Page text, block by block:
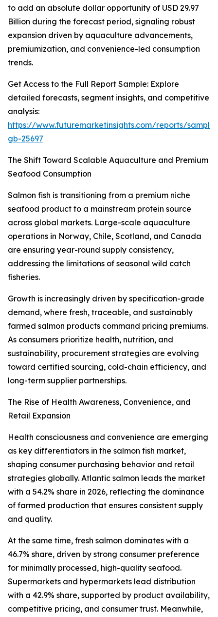
to add an absolute dollar opportunity of USD 29.97
Billion during the forecast period, signaling robust
expansion driven by aquaculture advancements,
premiumization, and convenience-led consumption
trends.
Get Access to the Full Report Sample: Explore
detailed forecasts, segment insights, and competitive
analysis:
https://www.futuremarketinsights.com/reports/
gb-25697
The Shift Toward Scalable Aquaculture and Premium
Seafood Consumption
Salmon fish is transitioning from a premium niche
seafood product to a mainstream protein source
across global markets. Large-scale aquaculture
operations in Norway, Chile, Scotland, and Canada
are ensuring year-round supply consistency,
addressing the limitations of seasonal wild catch
fisheries.
Growth is increasingly driven by specification-grade
demand, where fresh, traceable, and sustainably
farmed salmon products command pricing premiums.
As consumers prioritize health, nutrition, and
sustainability, procurement strategies are evolving
toward certified sourcing, cold-chain efficiency, and
long-term supplier partnerships.
The Rise of Health Awareness, Convenience, and
Retail Expansion
Health consciousness and convenience are emerging
as key differentiators in the salmon fish market,
shaping consumer purchasing behavior and retail
strategies globally. Atlantic salmon leads the market
with a 54.2% share in 2026, reflecting the dominance
of farmed production that ensures consistent supply
and quality.
At the same time, fresh salmon dominates with a
46.7% share, driven by strong consumer preference
for minimally processed, high-quality seafood.
Supermarkets and hypermarkets lead distribution
with a 42.9% share, supported by product availability,
competitive pricing, and consumer trust. Meanwhile,